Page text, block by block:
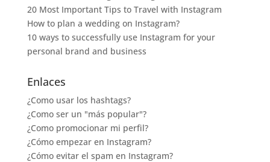
20 Most Important Tips to Travel with Instagram
How to plan a wedding on Instagram?
10 ways to successfully use Instagram for your
personal brand and business
Enlaces
¿Como usar los hashtags?
¿Como ser un "más popular"?
¿Como promocionar mi perfil?
¿Cómo empezar en Instagram?
¿Cómo evitar el spam en Instagram?